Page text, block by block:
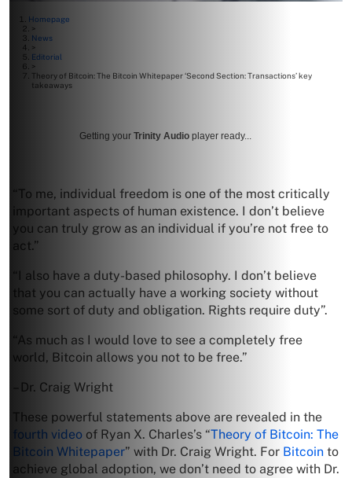
Homepage
>
News
>
Editorial
>
Theory of Bitcoin: The Bitcoin Whitepaper ‘Second Section: Transactions’ key
takeaways
Getting your Trinity Audio player ready...
“To me, individual freedom is one of the most critically
important aspects of human existence. I don’t believe
you can truly grow as an individual if you’re not free to
act.”
“I also have a duty-based philosophy. I don’t believe
that you can actually have a working society without
some sort of duty and obligation. Rights require duty”.
“As much as I would love to see a completely free
world, Bitcoin allows you not to be free.”
– Dr. Craig Wright
These powerful statements above are revealed in the
fourth video of Ryan X. Charles’s “Theory of Bitcoin: The
Bitcoin Whitepaper” with Dr. Craig Wright. For Bitcoin to
achieve global adoption, we don’t need to agree with Dr.